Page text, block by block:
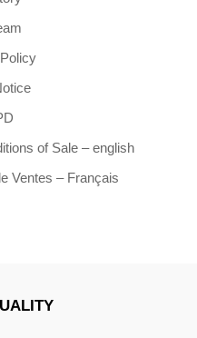
of Sale – english
Ventes – Français